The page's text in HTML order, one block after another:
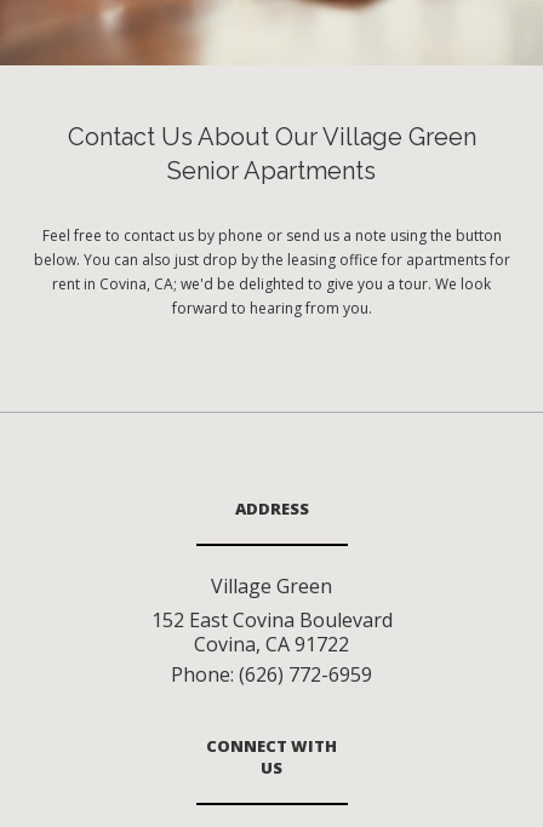
Contact Us About Our Village Green
Senior Apartments
Feel free to contact us by phone or send us a note using the button
below. You can also just drop by the leasing office for apartments for
rent in Covina, CA; we'd be delighted to give you a tour. We look
forward to hearing from you.
ADDRESS
Village Green
152 East Covina Boulevard
Covina, CA91722
Phone: (626) 772-6959
CONNECT WITH
US